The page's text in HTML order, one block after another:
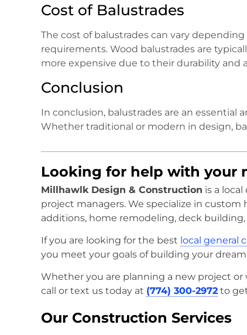
Cost of Balustrades
The cost of balustrades can vary
requirements. Wood balustrades are
more expensive due to their durability and
Conclusion
In conclusion, balustrades are an
Whether traditional or modern in design,
Looking for help with your
Millhawlk Design & Construction is a
project managers. We specialize in
additions, home remodeling, deck
If you are looking for the best local general
you meet your goals of building your
Whether you are planning a new project
call or text us today at (774) 300-2972 to
Our Construction Services